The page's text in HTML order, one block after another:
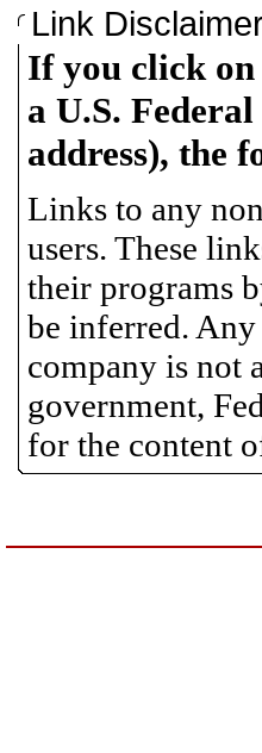
Link
If you click on
a U.S.
address), the
Links to any
users. These
their programs
be inferred.
company is not
government,
for the content